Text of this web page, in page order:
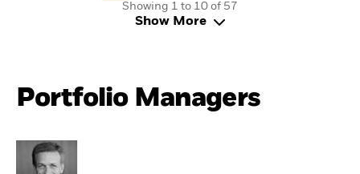
Showing 1 to 10 of 57
Show More
Portfolio Managers